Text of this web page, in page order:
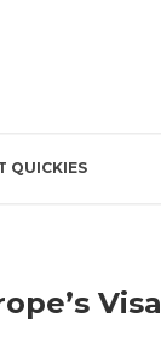
QUICKIES
Visa